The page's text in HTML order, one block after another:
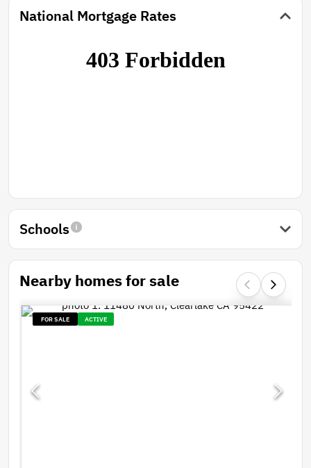
National Mortgage Rates
Schools
Nearby homes for sale
FOR SALE ACTIVE